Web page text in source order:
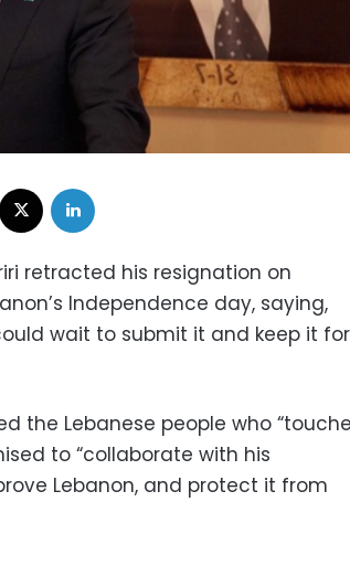
Facebook
retracted his resignation on
Independence day, saying,
wait to submit it and keep it for
the Lebanese people who
to “collaborate with his
Lebanon, and protect it from